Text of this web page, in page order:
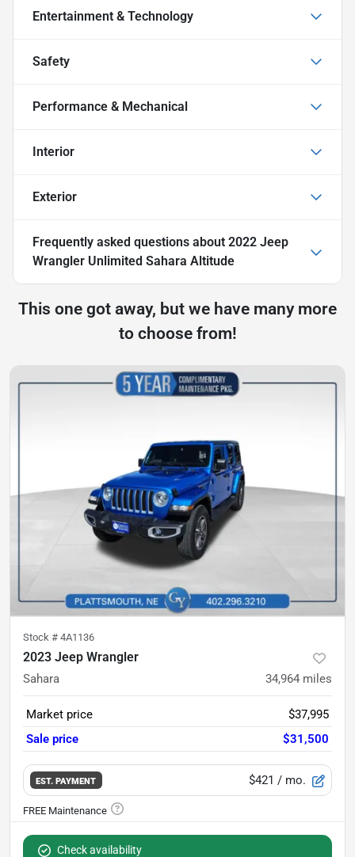
Entertainment & Technology
Safety
Performance & Mechanical
Interior
Exterior
Frequently asked questions about 2022 Jeep
Wrangler Unlimited Sahara Altitude
This one got away, but we have many more
to choose from!
Stock # 4A1136
2023 Jeep Wrangler
Sahara 34,964 miles
Market price
$37,995
Sale price
$31,500
EST. PAYMENT $421 / mo.
Check availability